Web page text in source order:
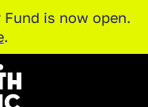
is now open.
.